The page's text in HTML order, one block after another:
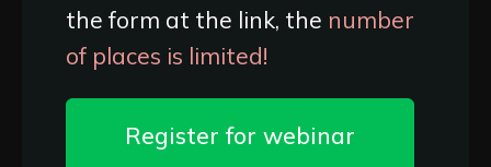
the form at the link, the number
of places is limited!
Register for webinar